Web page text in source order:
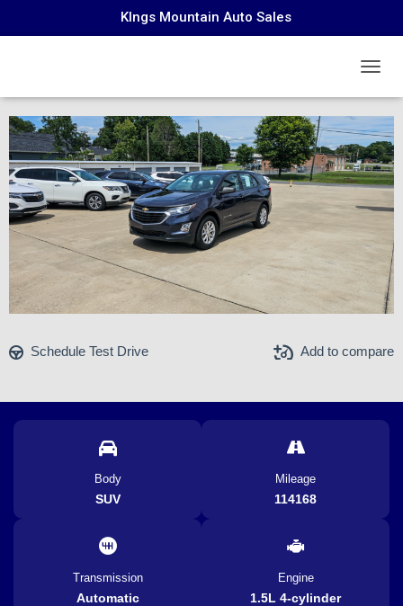
KIngs Mountain Auto Sales
Schedule Test Drive Add to compare
Body
SUV
Mileage
114168
Transmission
Automatic
Engine
1.5L 4-cylinder